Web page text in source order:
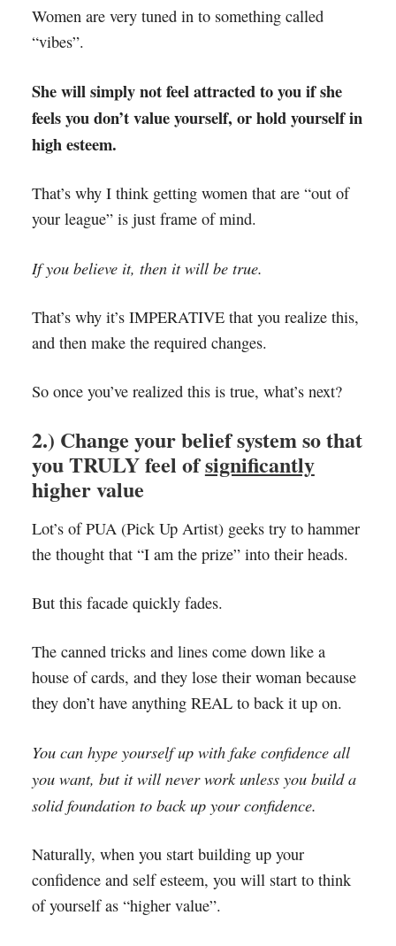
Women are very tuned in to something called
“vibes”.
She will simply not feel attracted to you if she
feels you don’t value yourself, or hold yourself in
high esteem.
That’s why I think getting women that are “out of
your league” is just frame of mind.
If you believe it, then it will be true.
That’s why it’s IMPERATIVE that you realize this,
and then make the required changes.
So once you’ve realized this is true, what’s next?
2.) Change your belief system so that
you TRULY feel ofsignificantly
higher value
Lot’s of PUA (Pick Up Artist) geeks try to hammer
the thought that “I am the prize” into their heads.
But this facade quickly fades.
The canned tricks and lines come down like a
house of cards, and they lose their woman because
they don’t have anything REAL to back it up on.
You can hype yourself up with fake confidence all
you want, but it will never work unless you build a
solid foundation to back up your confidence.
Naturally, when you start building up your
confidence and self esteem, you will start to think
of yourself as “higher value”.